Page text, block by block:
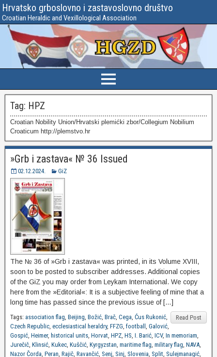
Hrvatsko grboslovno i zastavoslovno društvo
Croatian Heraldic and Vexillological Association
Tag: HPZ
Croatian Nobility Union/Hrvatski plemićki zbor/Collegium Nobilium
Croaticum http://plemstvo.hr
»Grb i zastava« № 36 Issued
02.12.2024. GiZ
The № 36 of »Grb i zastava« was printed, in its Volume XVIII,
soon to be posted to subscriber addresses. Additional copies
of the GiZ you may order from Leykam International. We copy
here from the »Editorial«: It is a subjective feeling of mine that a
long time has passed since the previous issue of […]
Read Post
Tags: association flag, Beijing, Božić, Brač, Cega, Ćus Rukonić,
Czech Republic, ecclesiastical heraldry, FFZG, football , Galović,
Gospić, Heimer, historical units, Horvat, HPZ, HS, I. Barić, ICV, In memoriam,
Jurečič, Klinsić, Kukec, Kuščić, Kyrgyzstan, maritime flag, military flag, NAVA,
Nazor Čorda, Peran, Rajič, Ravančić, Senj, Sinj, Slovenia, Split, Sulejmanagić,